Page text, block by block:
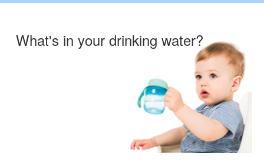
What's in your drinking water?